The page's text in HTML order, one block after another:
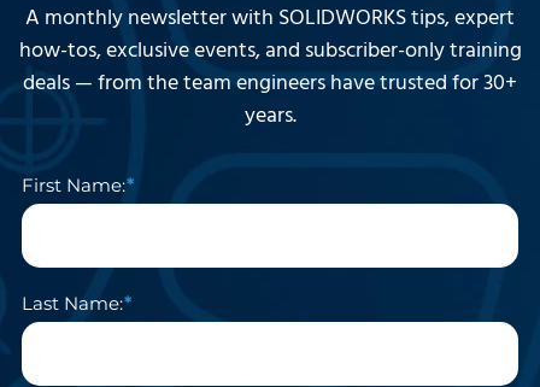
A monthly newsletter with SOLIDWORKS tips, expert
how-tos, exclusive events, and subscriber-only training
deals — from the team engineers have trusted for 30+
years.
First Name:
Last Name: